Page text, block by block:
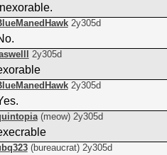
2y305d
2y305d
2y305d
(meow) 2y305d
(bureaucrat) 2y305d